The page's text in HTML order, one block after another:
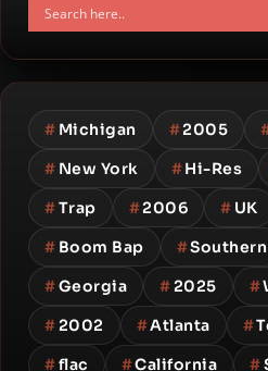
# Michigan #2005
# New York #Hi-Res
#Trap #2006 # UK
# Boom Bap #Southern
#Georgia #2025 #
#2002 #Atlanta #
#flac #California #